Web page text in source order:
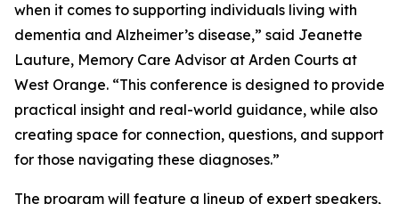
when it comes to supporting individuals living with
dementia and Alzheimer’s disease,” said Jeanette
Lauture, Memory Care Advisor at Arden Courts at
West Orange. “This conference is designed to provide
practical insight and real-world guidance, while also
creating space for connection, questions, and support
for those navigating these diagnoses.”
The program will feature a lineup of expert speakers,